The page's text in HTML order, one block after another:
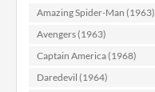
Amazing Spider-Man (1963)
Avengers (1963)
Captain America (1968)
Daredevil (1964)